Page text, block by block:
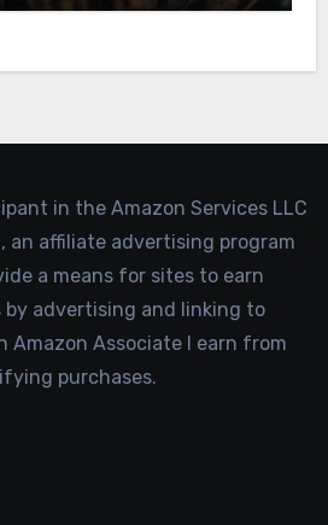
in the Amazon Services LLC
an affiliate advertising program
a means for sites to earn
advertising and linking to
Amazon Associate I earn from
purchases.